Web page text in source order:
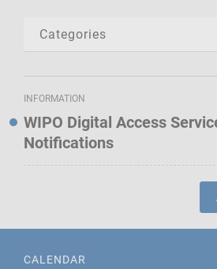
INFORMATION
WIPO Digital Access
Notifications
CALENDAR